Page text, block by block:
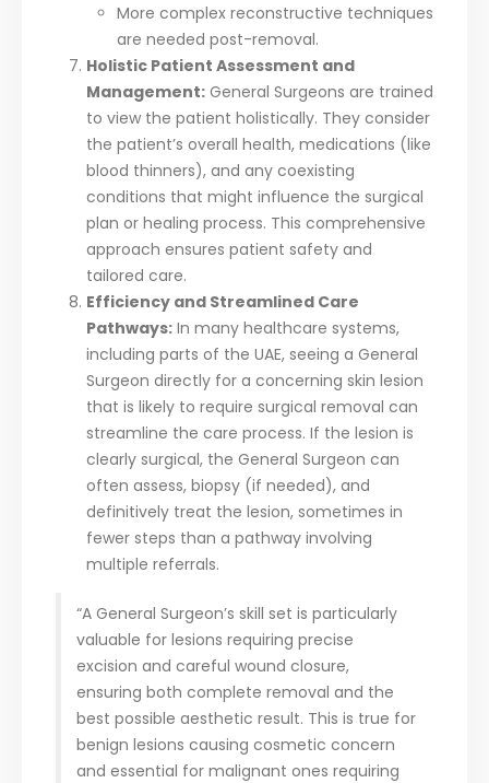
More complex reconstructive techniques
are needed post-removal.
Holistic Patient Assessment and
Management: General Surgeons are trained
to view the patient holistically. They consider
the patient’s overall health, medications (like
blood thinners), and any coexisting
conditions that might influence the surgical
plan or healing process. This comprehensive
approach ensures patient safety and
tailored care.
Efficiency and Streamlined Care
Pathways: In many healthcare systems,
including parts of the UAE, seeing a General
Surgeon directly for a concerning skin lesion
that is likely to require surgical removal can
streamline the care process. If the lesion is
clearly surgical, the General Surgeon can
often assess, biopsy (if needed), and
definitively treat the lesion, sometimes in
fewer steps than a pathway involving
multiple referrals.
“A General Surgeon’s skill set is particularly
valuable for lesions requiring precise
excision and careful wound closure,
ensuring both complete removal and the
best possible aesthetic result. This is true for
benign lesions causing cosmetic concern
and essential for malignant ones requiring